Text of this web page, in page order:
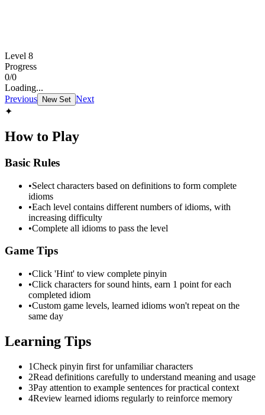
Level 8
Progress
0/0
Loading...
Previous
New Set Next
✦
How to Play
Basic Rules
•Select characters based on definitions to form complete
idioms
•Each level contains different numbers of idioms, with
increasing difficulty
•Complete all idioms to pass the level
Game Tips
•Click 'Hint' to view complete pinyin
•Click characters for sound hints, earn 1 point for each
completed idiom
•Custom game levels, learned idioms won't repeat on the
same day
Learning Tips
1Check pinyin first for unfamiliar characters
2Read definitions carefully to understand meaning and usage
3Pay attention to example sentences for practical context
4Review learned idioms regularly to reinforce memory